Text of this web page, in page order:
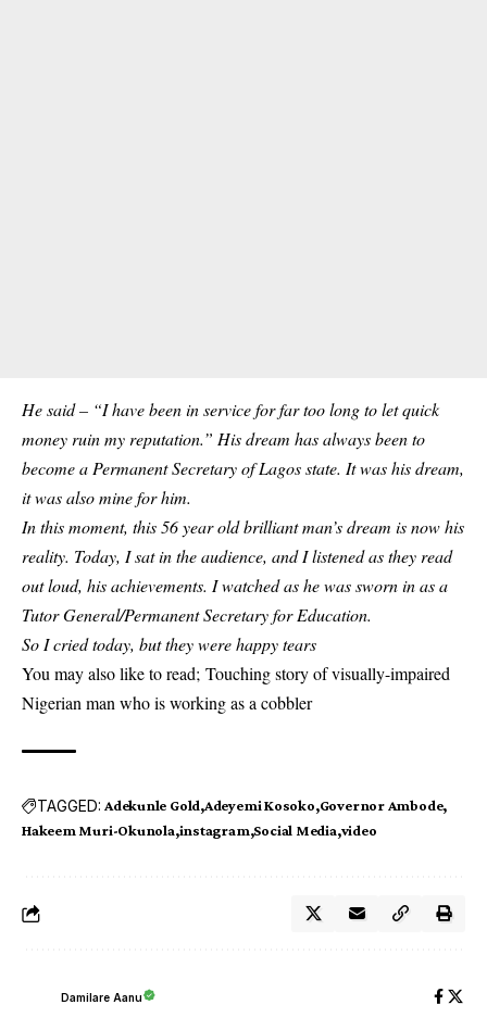
He said – “I have been in service for far too long to let quick
money ruin my reputation.” His dream has always been to
become a Permanent Secretary of Lagos state. It was his dream,
it was also mine for him.
In this moment, this 56 year old brilliant man’s dream is now his
reality. Today, I sat in the audience, and I listened as they read
out loud, his achievements. I watched as he was sworn in as a
Tutor General/Permanent Secretary for Education.
So I cried today, but they were happy tears
You may also like to read; Touching story of visually-impaired
Nigerian man who is working as a cobbler
TAGGED: Adekunle Gold Adeyemi Kosoko Governor Ambode
Hakeem Muri-Okunola instagram Social Media video
Damilare Aanu